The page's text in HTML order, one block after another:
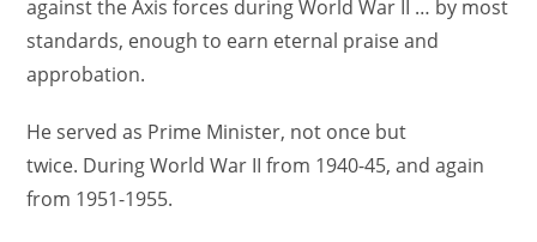
against the Axis forces during World War II … by most
standards, enough to earn eternal praise and
approbation.
He served as Prime Minister, not once but
twice. During World War II from 1940-45, and again
from 1951-1955.